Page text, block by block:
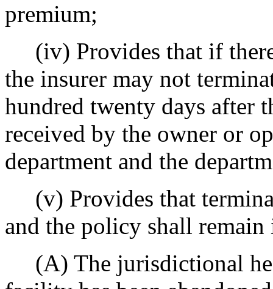
premium;
(iv) Provides that if
the insurer may not
hundred twenty days after
received by the owner or
department and the
(v) Provides that
and the policy shall
(A) The jurisdictional